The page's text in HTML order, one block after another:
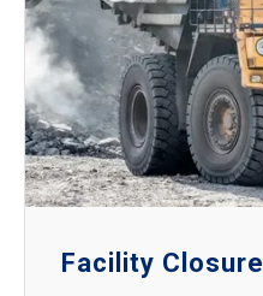
Facility Closure